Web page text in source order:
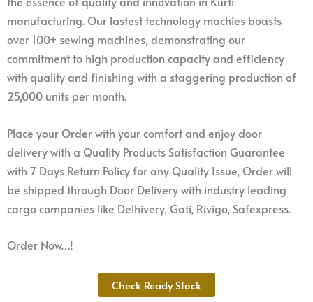
manufacturing. Our lastest technology machies boasts
over 100+ sewing machines, demonstrating our
commitment to high production capacity and efficiency
with quality and finishing with a staggering production of
25,000 units per month.
Place your Order with your comfort and enjoy door
delivery with a Quality Products Satisfaction Guarantee
with 7 Days Return Policy for any Quality Issue, Order will
be shipped through Door Delivery with industry leading
cargo companies like Delhivery, Gati, Rivigo, Safexpress.
Order Now…!
Check Ready Stock